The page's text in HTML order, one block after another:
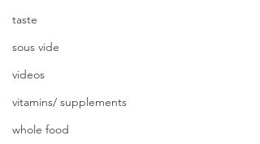
taste
sous vide
videos
vitamins/ supplements
whole food